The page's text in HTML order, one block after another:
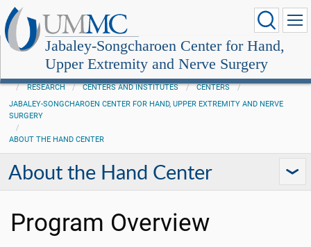
Jabaley-Songcharoen Center for Hand,
Upper Extremity and Nerve Surgery
RESEARCH CENTERS AND INSTITUTES
CENTERS
JABALEY-SONGCHAROEN CENTER FOR HAND, UPPER EXTREMITY AND NERVE
SURGERY
ABOUT THE HAND CENTER
About the Hand Center
Program Overview